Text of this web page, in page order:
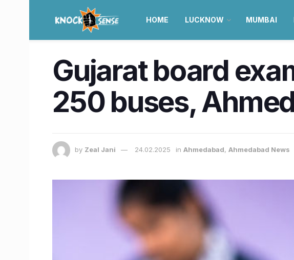
HOME LUCKNOW MUMBAI
Gujarat board
250 buses,
by Zeal Jani 24.02.2025 in Ahmedabad, Ahmedabad News